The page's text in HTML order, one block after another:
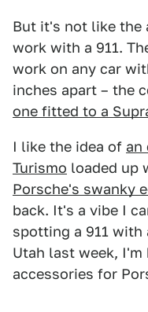
But it's not like the
work with a 911.
work on any car
inches apart – the
one fitted to a
I like the idea of an
Turismo loaded up
Porsche's swanky
back. It's a vibe I
spotting a 911
Utah last week,
accessories for